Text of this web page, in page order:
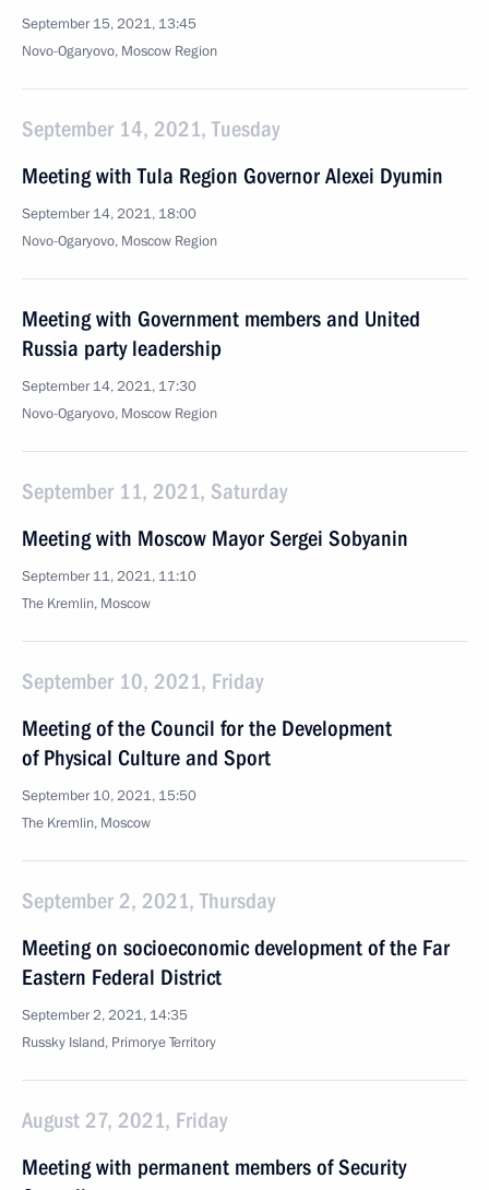
September 15, 2021, 13:45
Novo-Ogaryovo, Moscow Region
September 14, 2021, Tuesday
Meeting with Tula Region Governor Alexei Dyumin
September 14, 2021, 18:00
Novo-Ogaryovo, Moscow Region
Meeting with Government members and United
Russia party leadership
September 14, 2021, 17:30
Novo-Ogaryovo, Moscow Region
September 11, 2021, Saturday
Meeting with Moscow Mayor Sergei Sobyanin
September 11, 2021, 11:10
The Kremlin, Moscow
September 10, 2021, Friday
Meeting of the Council for the Development
of Physical Culture and Sport
September 10, 2021, 15:50
The Kremlin, Moscow
September 2, 2021, Thursday
Meeting on socioeconomic development of the Far
Eastern Federal District
September 2, 2021, 14:35
Russky Island, Primorye Territory
August 27, 2021, Friday
Meeting with permanent members of Security